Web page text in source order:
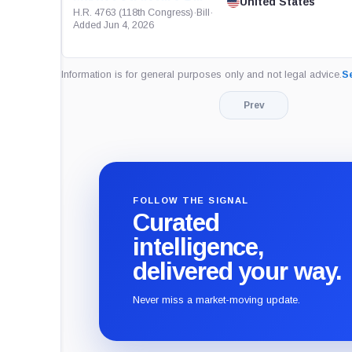
H.R. 4763 (118th Congress) ·Bill ·
Added Jun 4, 2026
Information is for general purposes only and not legal advice.
Prev
FOLLOW THE SIGNAL
Curated
intelligence,
delivered your way.
Never miss a market-moving update.